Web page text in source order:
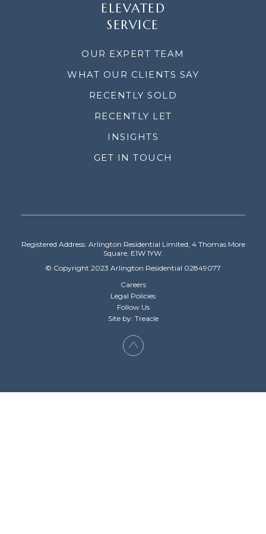
ELEVATED
SERVICE
OUR EXPERT TEAM
WHAT OUR CLIENTS SAY
RECENTLY SOLD
RECENTLY LET
INSIGHTS
GET IN TOUCH
Registered Address: Arlington Residential Limited, 4 Thomas More
Square, E1W 1YW.
© Copyright 2023 Arlington Residential 02849077
Careers
Legal Policies
Follow Us
Site by: Treacle